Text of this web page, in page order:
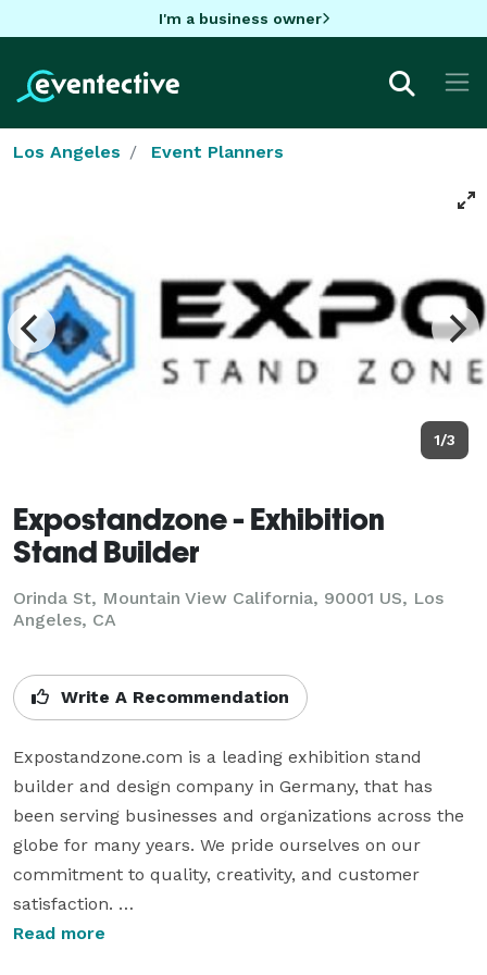
I'm a business owner
Los Angeles Event Planners
1/3
Expostandzone - Exhibition
Stand Builder
Orinda St, Mountain View California, 90001 US, Los
Angeles, CA
Write A Recommendation
Expostandzone.com is a leading exhibition stand
builder and design company in Germany, that has
been serving businesses and organizations across the
globe for many years. We pride ourselves on our
commitment to quality, creativity, and customer
satisfaction.
Our team of highly skilled designers and builders has
Read more